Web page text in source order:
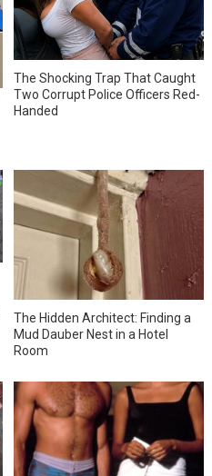
The Shocking Trap That Caught
Two Corrupt Police Officers Red-
Handed
The Hidden Architect: Finding a
Mud Dauber Nest in a Hotel
Room